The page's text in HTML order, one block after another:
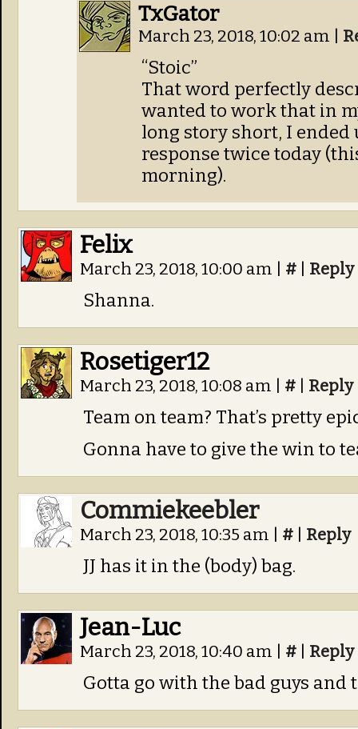
TxGator
March 23, 2018, 10:02 am
“Stoic”
That word perfectly
wanted to work that in
long story short, I
response twice today
morning).
Felix
March 23, 2018, 10:00 am # Reply
Shanna.
Rosetiger12
March 23, 2018, 10:08 am # Reply
Team on team? That’s pretty
Gonna have to give the win to
Commiekeebler
March 23, 2018, 10:35 am # Reply
JJ has it in the (body) bag.
Jean-Luc
March 23, 2018, 10:40 am # Reply
Gotta go with the bad guys